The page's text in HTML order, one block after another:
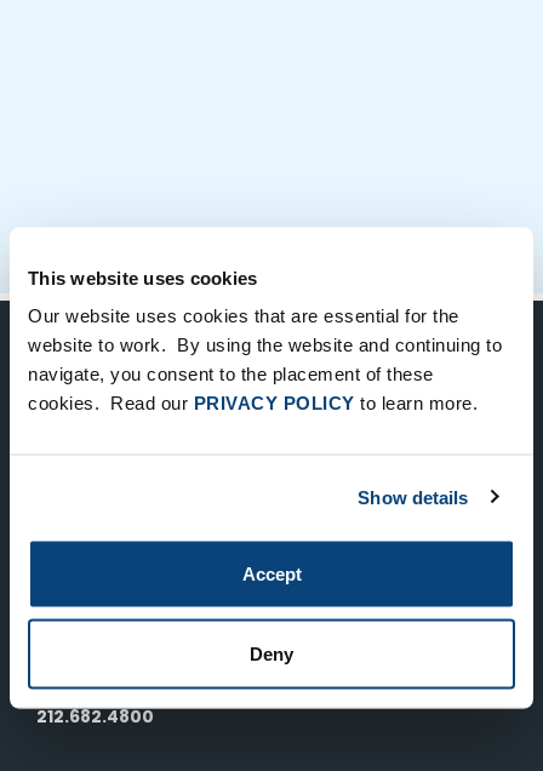
This website uses cookies
Our website uses cookies that are essential for the
website to work. By using the website and continuing to
navigate, you consent to the placement of these
cookies. Read our PRIVACY POLICY to learn more.
Show details
Accept
Deny
Keep Up-To-Date on the Latest
FTV News
To unsubscribe from FTV Capital communications click here.
SUBMIT
NEW YORK
535 Madison Avenue, Floor 33
212.682.4800